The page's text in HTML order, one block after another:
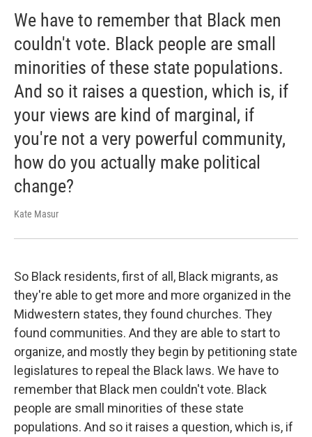
We have to remember that Black men
couldn't vote. Black people are small
minorities of these state populations.
And so it raises a question, which is, if
your views are kind of marginal, if
you're not a very powerful community,
how do you actually make political
change?
Kate Masur
So Black residents, first of all, Black migrants, as
they're able to get more and more organized in the
Midwestern states, they found churches. They
found communities. And they are able to start to
organize, and mostly they begin by petitioning state
legislatures to repeal the Black laws. We have to
remember that Black men couldn't vote. Black
people are small minorities of these state
populations. And so it raises a question, which is, if